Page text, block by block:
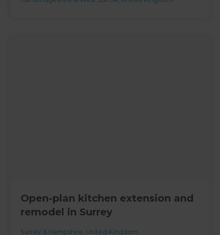
Open-plan kitchen extension and
remodel in Surrey
Surrey & Hampshire, United Kingdom